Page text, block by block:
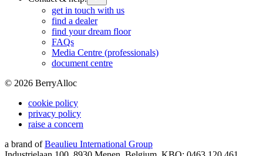
get in touch with us
find a dealer
find your dream floor
FAQs
Media Centre (professionals)
document centre
© 2026 BerryAlloc
cookie policy
privacy policy
raise a concern
a brand of Beaulieu International Group